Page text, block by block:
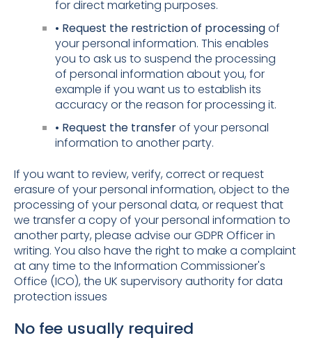
for direct marketing purposes.
• Request the restriction of processingof
your personal information. This enables
you to ask us to suspend the processing
of personal information about you, for
example if you want us to establish its
accuracy or the reason for processing it.
• Request the transferof your personal
information to another party.
If you want to review, verify, correct or request
erasure of your personal information, object to the
processing of your personal data, or request that
we transfer a copy of your personal information to
another party, please advise our GDPR Officer in
writing. You also have the right to make a complaint
at any time to the Information Commissioner's
Office (ICO), the UK supervisory authority for data
protection issues
No fee usually required